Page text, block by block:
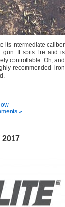
its intermediate caliber
gun. It spits fire and is
controllable. Oh, and
recommended; iron
»
2017